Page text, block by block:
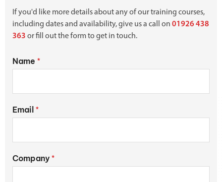
If you'd like more details about any of our training courses,
including dates and availability, give us a call on 01926 438
363 or fill out the form to get in touch.
Name *
Email *
Company *